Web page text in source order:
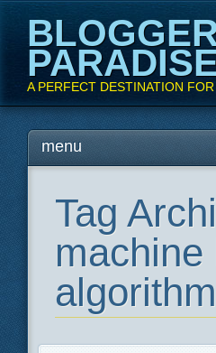
A PERFECT DESTINATION
Main
Skipmenu
Tag
machine